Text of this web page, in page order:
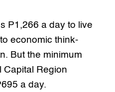
P1,266 a day to live
economic think-
But the minimum
Capital Region
a day.